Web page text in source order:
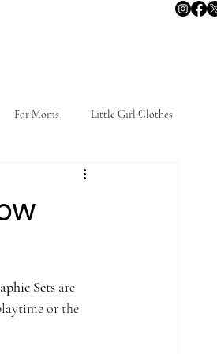
For Moms Little Girl Clothes
Sets are
or the